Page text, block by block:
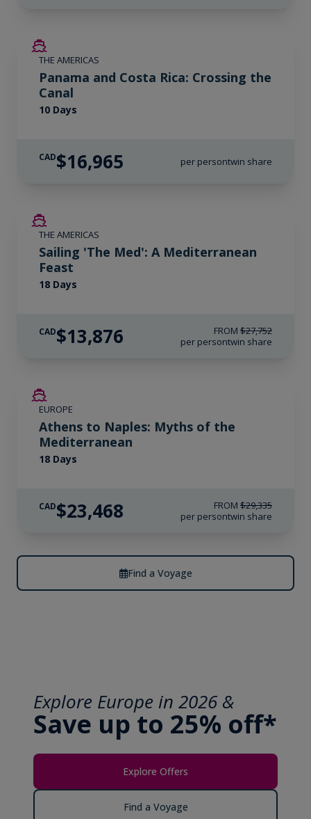
THE AMERICAS
Panama and Costa Rica: Crossing the
Canal
10 Days
CAD$16,965 per persontwin share
THE AMERICAS
Sailing 'The Med': A Mediterranean
Feast
18 Days
CAD$13,876 FROM $27,752
per persontwin share
EUROPE
Athens to Naples: Myths of the
Mediterranean
18 Days
CAD$23,468 FROM $29,335
per persontwin share
Find a Voyage
Explore Europe in 2026 &
Save up to 25% off*
Explore Offers
Find a Voyage